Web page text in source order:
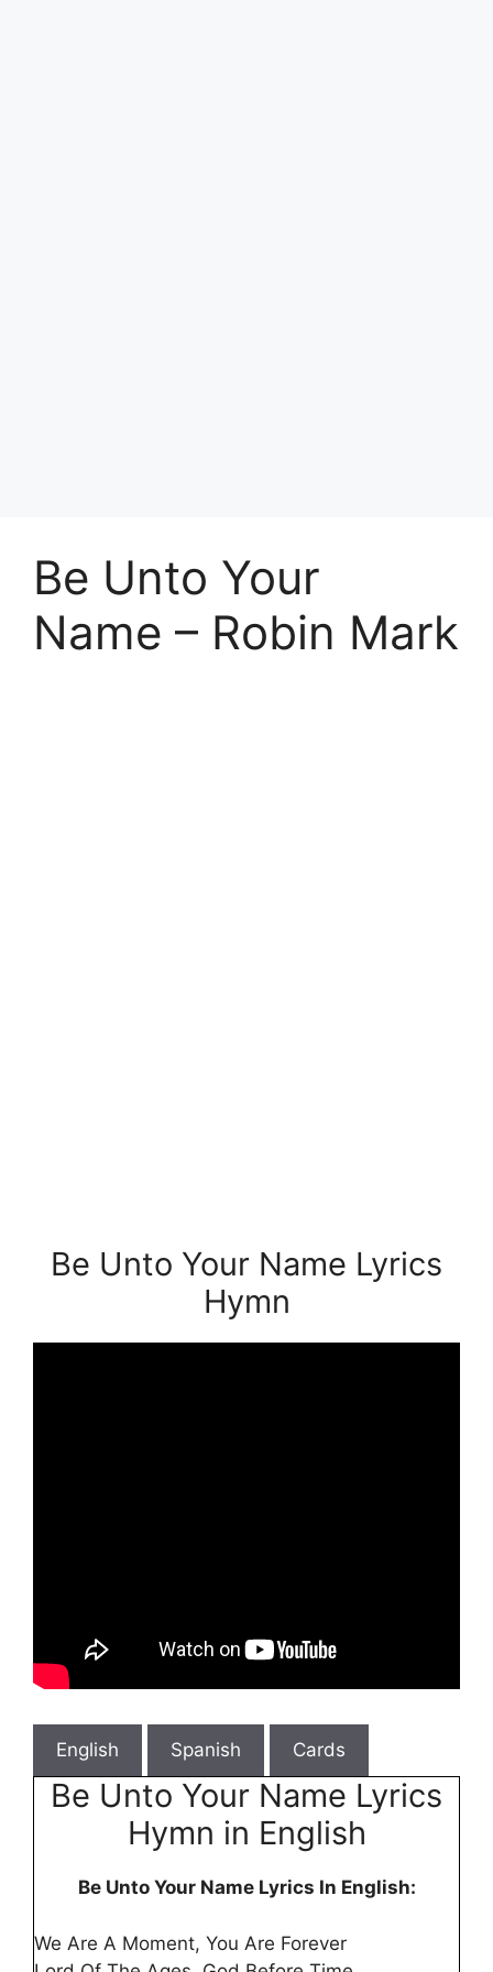
Be Unto Your
Name – Robin Mark
Be Unto Your Name Lyrics
Hymn
English Spanish Cards
Be Unto Your Name Lyrics
Hymn in English
Be Unto Your Name Lyrics In English:
We Are A Moment, You Are Forever